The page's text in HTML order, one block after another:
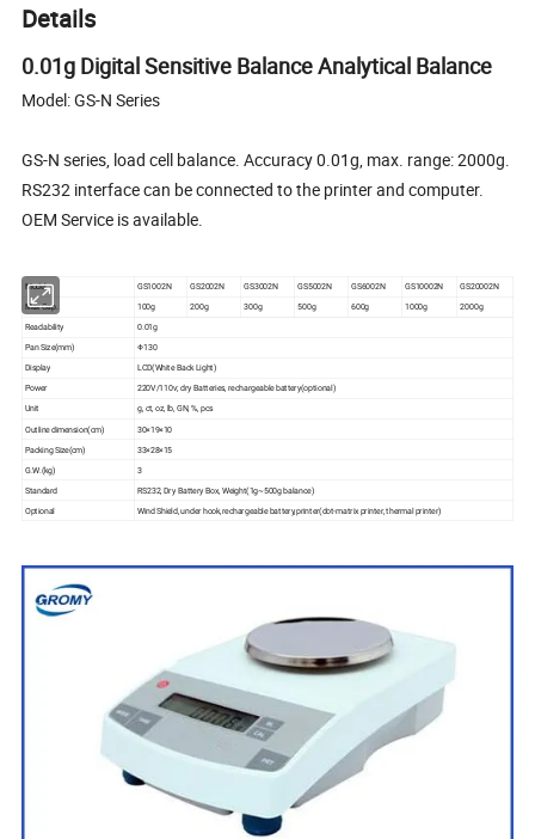
Details
0.01g Digital Sensitive Balance Analytical Balance
Model: GS-N Series
GS-N series, load cell balance. Accuracy 0.01g, max. range: 2000g.
RS232 interface can be connected to the printer and computer.
OEM Service is available.
Model GS1002N GS2002N GS3002N GS5002N GS6002N GS10002N
GS20002N
Max Cap.
100g 200g 300g 500g 600g 1000g 2000g
Readability
0.01g
Pan Size(mm)
Φ130
Display
LCD(White Back Light)
Power 220V/110v; dry Batteries, rechargeable battery(optional)
Unit
g, ct, oz, lb, GN, %, pcs
Outline dimension(cm)
30×19×10
Packing Size(cm)
33×28×15
G.W.(kg)
3
Standard
RS232, Dry Battery Box, Weight(1g~500g balance)
Optional Wind Shield, under hook,rechargeable battery,printer(dot-matrix printer, thermal printer)